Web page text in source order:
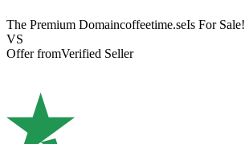
The Premium Domaincoffeetime.seIs For Sale!
VS
Offer fromVerified Seller